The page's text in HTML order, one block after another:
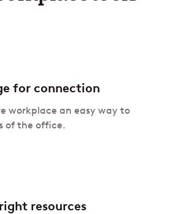
for connection
workplace an easy way to
of the office.
resources